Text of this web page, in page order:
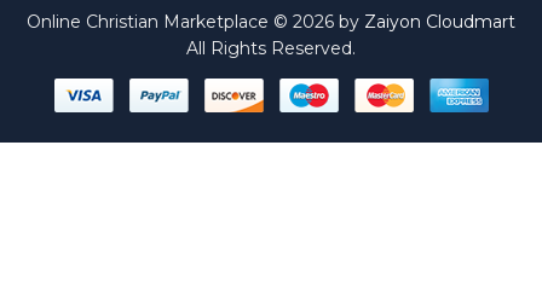
Online Christian Marketplace © 2026 by Zaiyon Cloudmart
All Rights Reserved.